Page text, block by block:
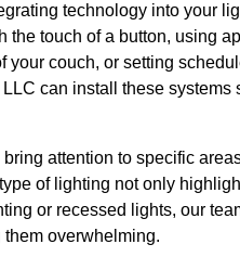
technology into your
the touch of a button, using
your couch, or setting
can install these
attention to specific
of lighting not only
or recessed lights, our
overwhelming.